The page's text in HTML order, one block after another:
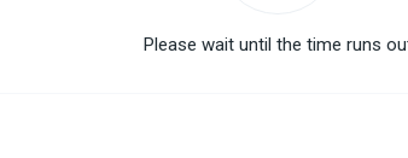
Please wait until the time runs